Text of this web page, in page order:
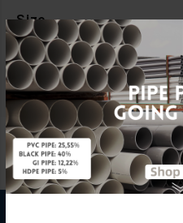
Size
Material